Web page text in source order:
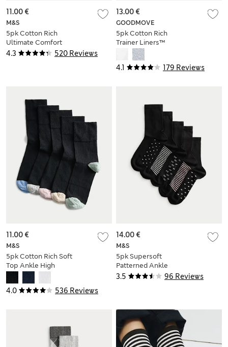
4.3 520 Reviews
M&S
5pk Cotton Rich
Ultimate Comfort
Ankle High Socks
11.00 €
4.1 179 Reviews
GOODMOVE
5pk Cotton Rich
Trainer Liners™
13.00 €
4.0 536 Reviews
M&S
5pk Cotton Rich Soft
Top Ankle High
Socks
11.00 €
3.5 96 Reviews
M&S
5pk Supersoft
Patterned Ankle
High Socks
14.00 €